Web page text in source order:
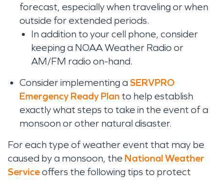
forecast, especially when traveling or when
outside for extended periods.
In addition to your cell phone, consider
keeping a NOAA Weather Radio or
AM/FM radio on-hand.
Consider implementing a SERVPRO
Emergency Ready Plan to help establish
exactly what steps to take in the event of a
monsoon or other natural disaster.
For each type of weather event that may be
caused by a monsoon, the National Weather
Serviceoffers the following tips to protect